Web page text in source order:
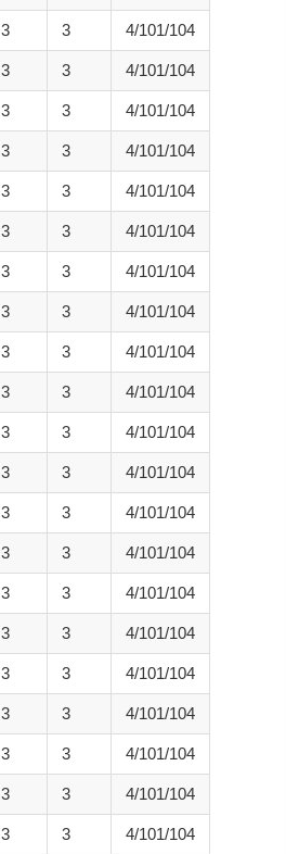
3 3 4/101/104
3 3 4/101/104
3 3 4/101/104
3 3 4/101/104
3 3 4/101/104
3 3 4/101/104
3 3 4/101/104
3 3 4/101/104
3 3 4/101/104
3 3 4/101/104
3 3 4/101/104
3 3 4/101/104
3 3 4/101/104
3 3 4/101/104
3 3 4/101/104
3 3 4/101/104
3 3 4/101/104
3 3 4/101/104
3 3 4/101/104
3 3 4/101/104
3 3 4/101/104